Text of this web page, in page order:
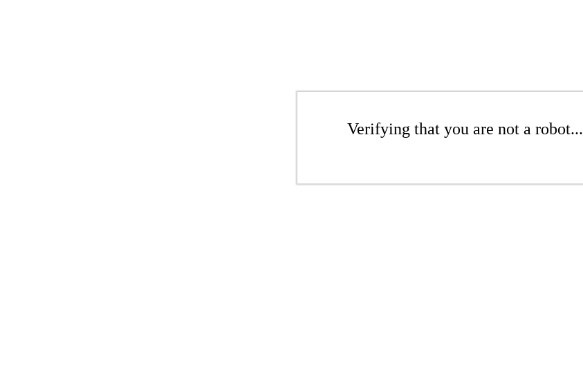
Verifying that you are not a robot...